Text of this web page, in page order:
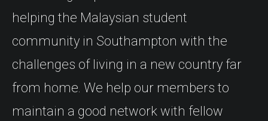
helping the Malaysian student
community in Southampton with the
challenges of living in a new country far
from home. We help our members to
maintain a good network with fellow